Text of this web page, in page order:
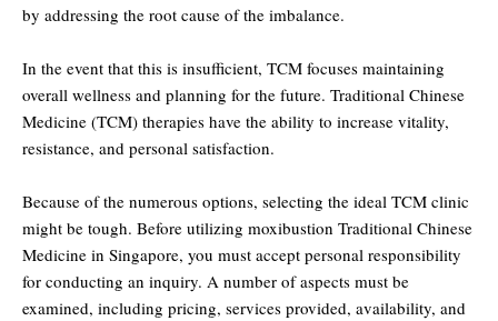
by addressing the root cause of the imbalance.
In the event that this is insufficient, TCM focuses maintaining
overall wellness and planning for the future. Traditional Chinese
Medicine (TCM) therapies have the ability to increase vitality,
resistance, and personal satisfaction.
Because of the numerous options, selecting the ideal TCM clinic
might be tough. Before utilizing moxibustion Traditional Chinese
Medicine in Singapore, you must accept personal responsibility
for conducting an inquiry. A number of aspects must be
examined, including pricing, services provided, availability, and